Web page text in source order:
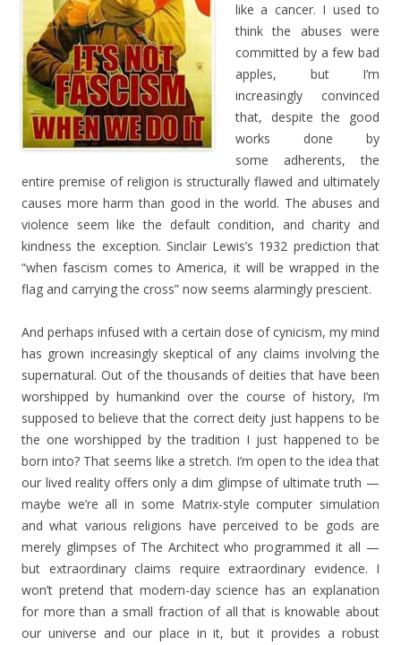
like a cancer. I used to
think the abuses were
committed by a few bad
apples, but I’m
increasingly convinced
that, despite the good
works done by
some adherents, the
entire premise of religion is structurally flawed and ultimately
causes more harm than good in the world. The abuses and
violence seem like the default condition, and charity and
kindness the exception. Sinclair Lewis’s 1932 prediction that
“when fascism comes to America, it will be wrapped in the
flag and carrying the cross” now seems alarmingly prescient.
And perhaps infused with a certain dose of cynicism, my mind
has grown increasingly skeptical of any claims involving the
supernatural. Out of the thousands of deities that have been
worshipped by humankind over the course of history, I’m
supposed to believe that the correct deity just happens to be
the one worshipped by the tradition I just happened to be
born into? That seems like a stretch. I’m open to the idea that
our lived reality offers only a dim glimpse of ultimate truth —
maybe we’re all in some Matrix-style computer simulation
and what various religions have perceived to be gods are
merely glimpses of The Architect who programmed it all —
but extraordinary claims require extraordinary evidence. I
won’t pretend that modern-day science has an explanation
for more than a small fraction of all that is knowable about
our universe and our place in it, but it provides a robust